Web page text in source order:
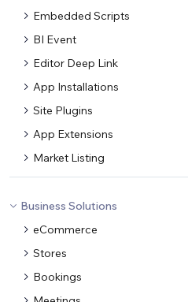
Embedded Scripts
BI Event
Editor Deep Link
App Installations
Site Plugins
App Extensions
Market Listing
Business Solutions
eCommerce
Stores
Bookings